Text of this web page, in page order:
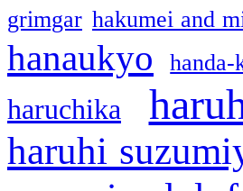
grimgar hakumei and
hanaukyo handa-
haruchika
haruhi